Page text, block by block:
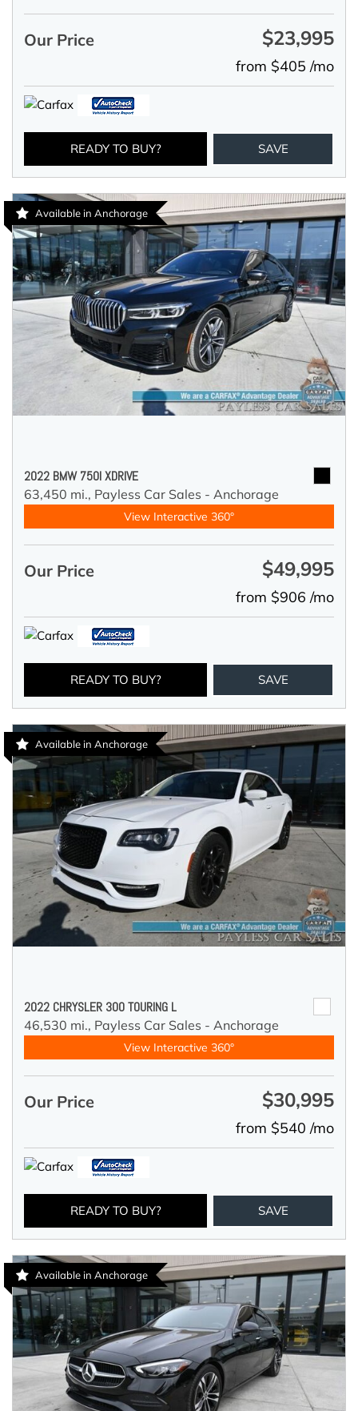
Our Price $23,995
from $405 /mo
READY TO BUY? SAVE
Available in Anchorage
2022 BMW 750I XDRIVE
63,450 mi., Payless Car Sales - Anchorage
View Interactive 360°
Our Price $49,995
from $906 /mo
READY TO BUY? SAVE
Available in Anchorage
2022 CHRYSLER 300 TOURING L
46,530 mi., Payless Car Sales - Anchorage
View Interactive 360°
Our Price $30,995
from $540 /mo
READY TO BUY? SAVE
Available in Anchorage